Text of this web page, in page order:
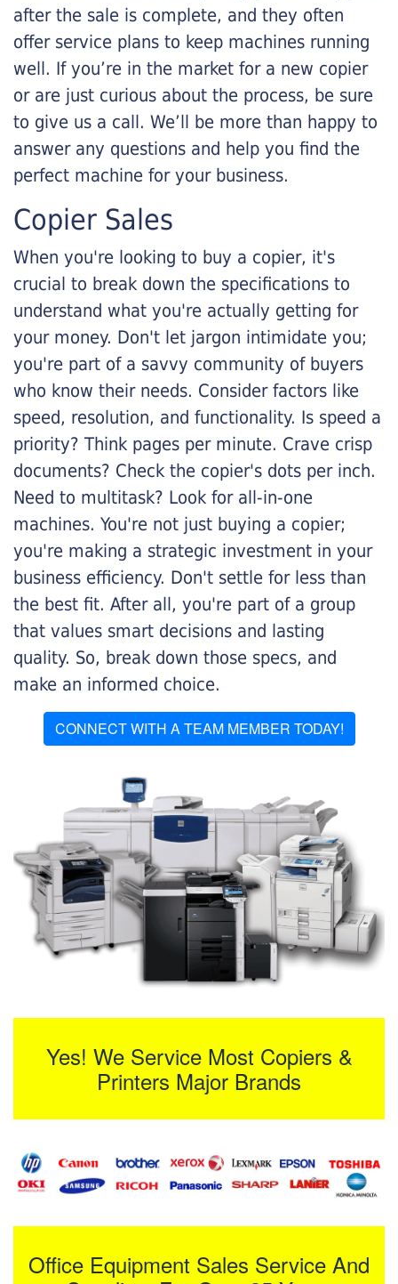
after the sale is complete, and they often
offer service plans to keep machines running
well. If you’re in the market for a new copier
or are just curious about the process, be sure
to give us a call. We’ll be more than happy to
answer any questions and help you find the
perfect machine for your business.
Copier Sales
When you're looking to buy a copier, it's
crucial to break down the specifications to
understand what you're actually getting for
your money. Don't let jargon intimidate you;
you're part of a savvy community of buyers
who know their needs. Consider factors like
speed, resolution, and functionality. Is speed a
priority? Think pages per minute. Crave crisp
documents? Check the copier's dots per inch.
Need to multitask? Look for all-in-one
machines. You're not just buying a copier;
you're making a strategic investment in your
business efficiency. Don't settle for less than
the best fit. After all, you're part of a group
that values smart decisions and lasting
quality. So, break down those specs, and
make an informed choice.
CONNECT WITH A TEAM MEMBER TODAY!
Yes! We Service Most Copiers &
Printers Major Brands
Office Equipment Sales Service And